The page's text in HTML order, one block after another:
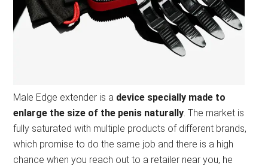
Male Edge extender is a device specially made to
enlarge the size of the penis naturally . The market is
fully saturated with multiple products of different brands,
which promise to do the same job and there is a high
chance when you reach out to a retailer near you, he